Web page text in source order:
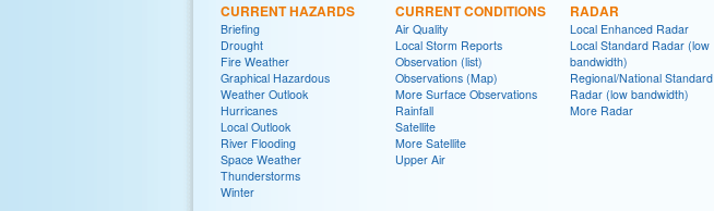
CURRENT HAZARDS
Briefing
Drought
Fire Weather
Graphical Hazardous
Weather Outlook
Hurricanes
Local Outlook
River Flooding
Space Weather
Thunderstorms
Winter
CURRENT CONDITIONS
Air Quality
Local Storm Reports
Observation (list)
Observations (Map)
More Surface Observations
Rainfall
Satellite
More Satellite
Upper Air
RADAR
Local Enhanced Radar
Local Standard Radar (low
bandwidth)
Regional/National Standard
Radar (low bandwidth)
More Radar